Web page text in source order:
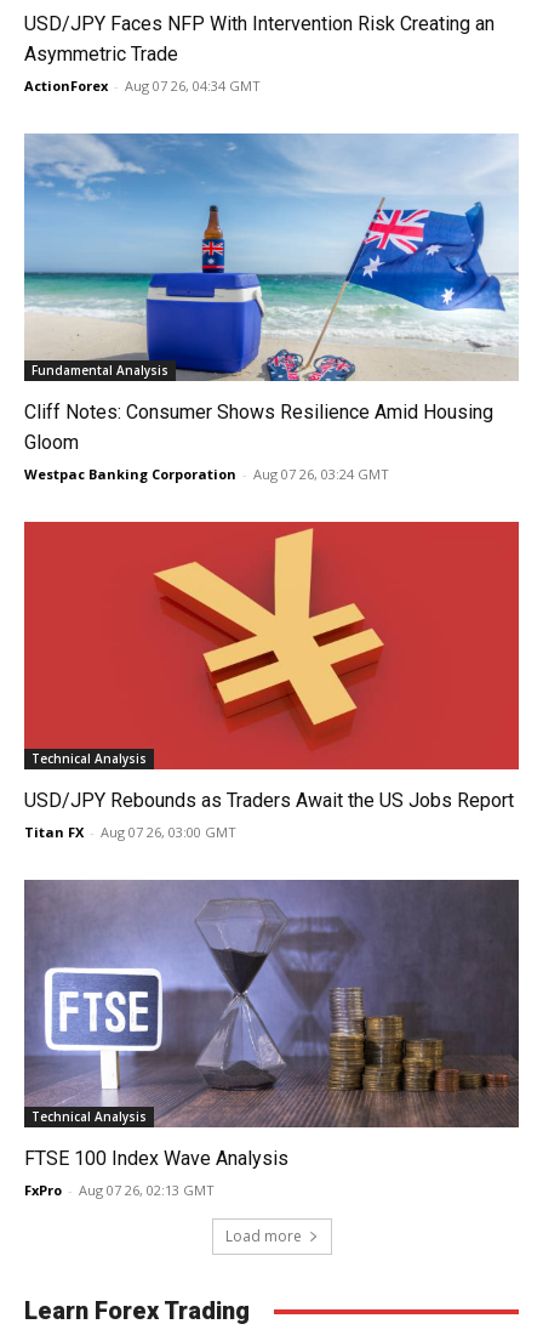
USD/JPY Faces NFP With Intervention Risk Creating an
Asymmetric Trade
ActionForex - Aug 07 26, 04:34 GMT
Fundamental Analysis
Cliff Notes: Consumer Shows Resilience Amid Housing
Gloom
Westpac Banking Corporation - Aug 07 26, 03:24 GMT
Technical Analysis
USD/JPY Rebounds as Traders Await the US Jobs Report
Titan FX - Aug 07 26, 03:00 GMT
Technical Analysis
FTSE 100 Index Wave Analysis
FxPro - Aug 07 26, 02:13 GMT
Load more
Learn Forex Trading